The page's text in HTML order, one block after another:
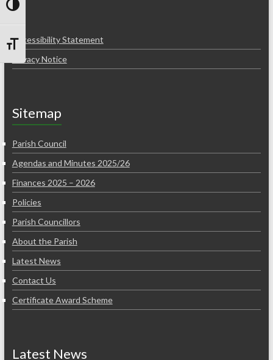
Toggle High Contrast
Toggle Font size
Accessibility Statement
Privacy Notice
Sitemap
Parish Council
Agendas and Minutes 2025/26
Finances 2025 – 2026
Policies
Parish Councillors
About the Parish
Latest News
Contact Us
Certificate Award Scheme
Latest News